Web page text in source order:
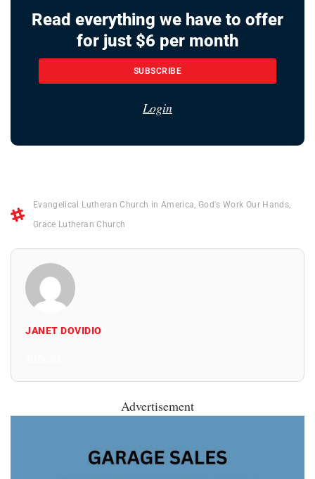
Read everything we have to offer
for just $6 per month
SUBSCRIBE
Login
Evangelical Lutheran Church in America,God's Work Our Hands,
Grace Lutheran Church
JANET DOVIDIO
Advertisement